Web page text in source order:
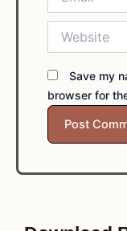
Save my
browser for